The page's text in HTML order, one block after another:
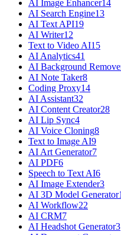
AI Image Enhancer14
AI Search Engine13
AI Text API19
AI Writer12
Text to Video AI15
AI Analytics41
AI Background
AI Note Taker8
Coding Proxy14
AI Assistant32
AI Content Creator28
AI Lip Sync4
AI Voice Cloning8
Text to Image AI9
AI Art Generator7
AI PDF6
Speech to Text AI6
AI Image Extender3
AI 3D Model Generator
AI Workflow22
AI CRM7
AI Headshot Generator3